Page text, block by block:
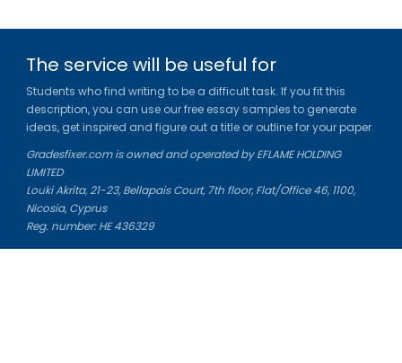
The service will be useful for
Students who find writing to be a difficult task. If you fit this
description, you can use our free essay samples to generate
ideas, get inspired and figure out a title or outline for your paper.
Gradesfixer.com is owned and operated by EFLAME HOLDING
LIMITED
Louki Akrita, 21-23, Bellapais Court, 7th floor, Flat/Office 46, 1100,
Nicosia, Cyprus
Reg. number: HE 436329